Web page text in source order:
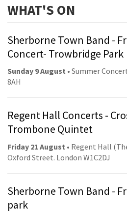
WHAT'S ON
Sherborne Town Band -
Concert- Trowbridge Park
Sunday 9 August • Summer
8AH
Regent Hall Concerts -
Trombone Quintet
Friday 21 August • Regent Hall
Oxford Street. London W1C2DJ
Sherborne Town Band -
park